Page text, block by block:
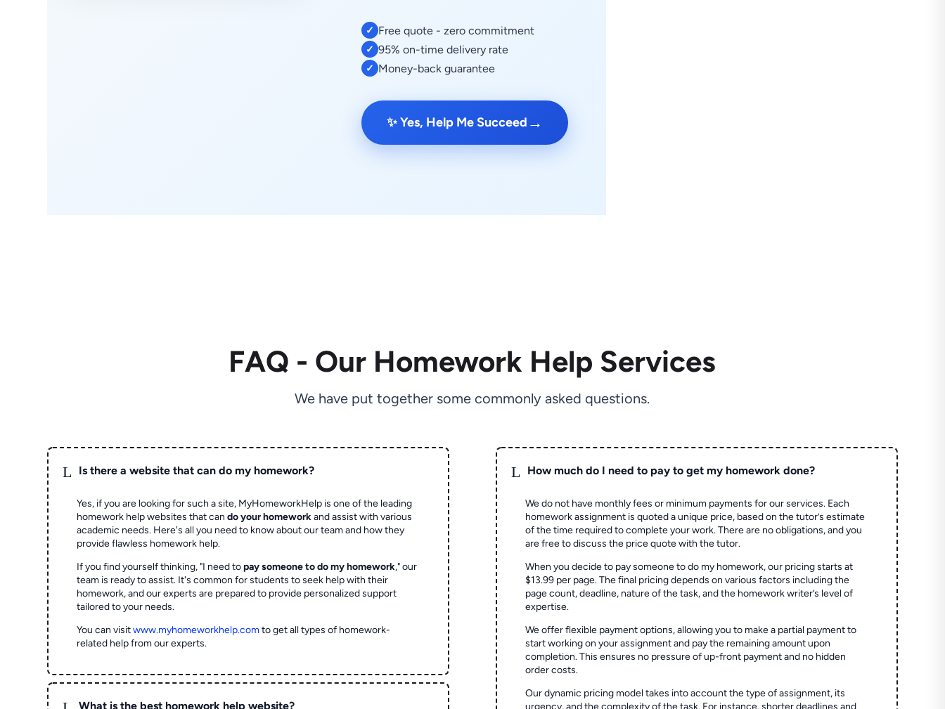
✓ Free quote - zero commitment
✓ 95% on-time delivery rate
✓ Money-back guarantee
✨ Yes, Help Me Succeed →
FAQ - Our Homework Help Services
We have put together some commonly asked questions.
L Is there a website that can do my homework?
Yes, if you are looking for such a site, MyHomeworkHelp is one of the leading
homework help websites that cando your homeworkand assist with various
academic needs. Here's all you need to know about our team and how they
provide flawless homework help.
If you find yourself thinking, "I need topay someone to do my homework," our
team is ready to assist. It's common for students to seek help with their
homework, and our experts are prepared to provide personalized support
tailored to your needs.
You can visitwww.myhomeworkhelp.comto get all types of homework-
related help from our experts.
L What is the best homework help website?
L How much do I need to pay to get my homework done?
We do not have monthly fees or minimum payments for our services. Each
homework assignment is quoted a unique price, based on the tutor’s estimate
of the time required to complete your work. There are no obligations, and you
are free to discuss the price quote with the tutor.
When you decide to pay someone to do my homework, our pricing starts at
$13.99 per page. The final pricing depends on various factors including the
page count, deadline, nature of the task, and the homework writer’s level of
expertise.
We offer flexible payment options, allowing you to make a partial payment to
start working on your assignment and pay the remaining amount upon
completion. This ensures no pressure of up-front payment and no hidden
order costs.
Our dynamic pricing model takes into account the type of assignment, its
urgency, and the complexity of the task. For instance, shorter deadlines and